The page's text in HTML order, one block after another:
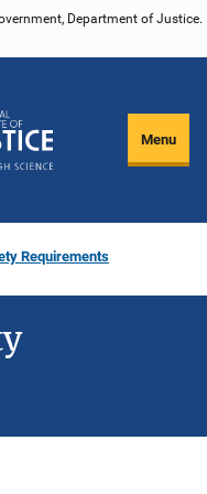
Department of Justice.
Menu
Requirements